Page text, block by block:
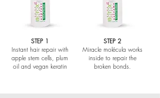
STEP 1
Instant hair repair with
apple stem cells, plum
oil and vegan keratin
STEP 2
Miracle molécula works
inside to repair the
broken bonds.